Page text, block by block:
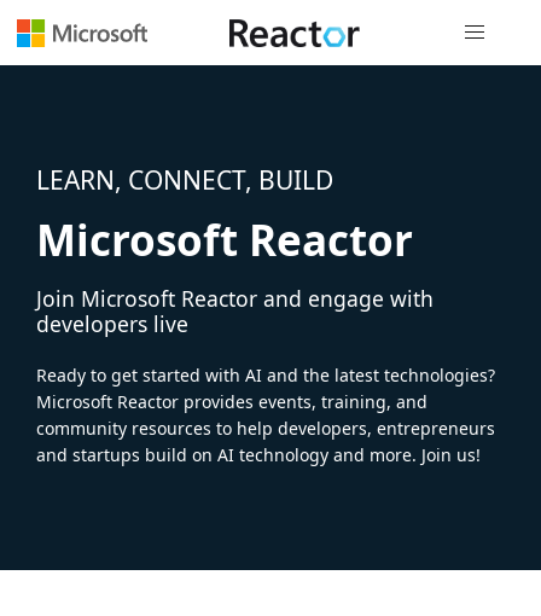
LEARN, CONNECT, BUILD
Microsoft Reactor
Join Microsoft Reactor and engage with
developers live
Ready to get started with AI and the latest technologies?
Microsoft Reactor provides events, training, and
community resources to help developers, entrepreneurs
and startups build on AI technology and more. Join us!